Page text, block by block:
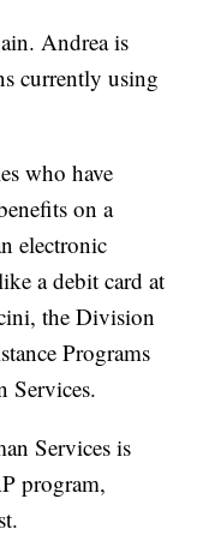
Andrea is
currently using
who have
on a
electronic
a debit card at
the Division
Programs
Services.
Services is
program,